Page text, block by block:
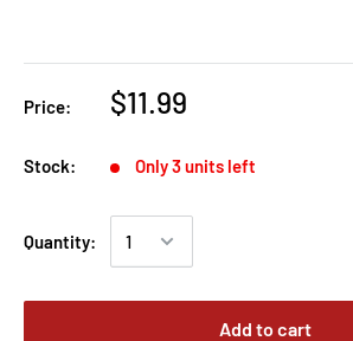
Price: $11.99
Stock: Only 3 units left
Quantity:
Add to cart